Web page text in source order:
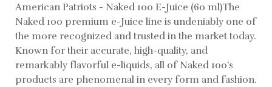
American Patriots - Naked 100 E-Juice (60 ml)The
Naked 100 premium e-Juice line is undeniably one of
the more recognized and trusted in the market today.
Known for their accurate, high-quality, and
remarkably flavorful e-liquids, all of Naked 100’s
products are phenomenal in every form and fashion.